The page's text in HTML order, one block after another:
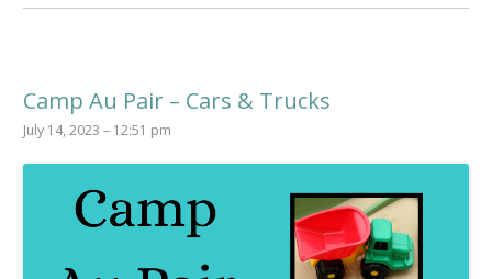
Camp Au Pair – Cars & Trucks
July 14, 2023 – 12:51 pm